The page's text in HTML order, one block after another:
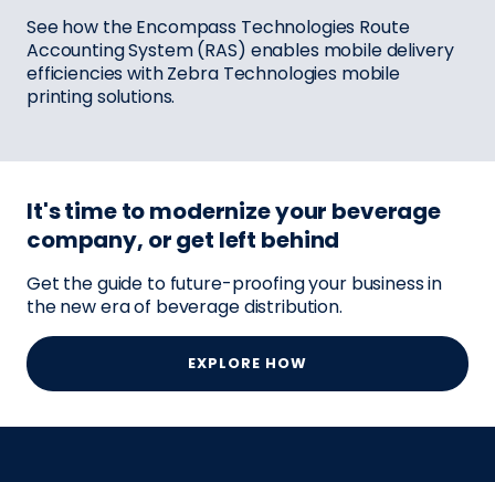
See how the Encompass Technologies Route
Accounting System (RAS) enables mobile delivery
efficiencies with Zebra Technologies mobile
printing solutions.
It's time to modernize your beverage
company, or get left behind
Get the guide to future-proofing your business in
the new era of beverage distribution.
EXPLORE HOW